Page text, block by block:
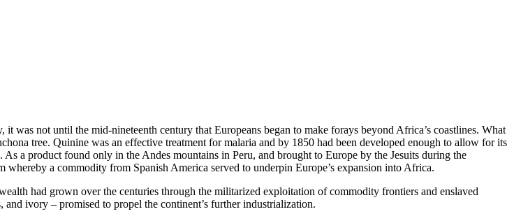
not until the mid-nineteenth century that Europeans began to make forays beyond Africa’s coastlines. What
tree. Quinine was an effective treatment for malaria and by 1850 had been developed enough to allow for its
a product found only in the Andes mountains in Peru, and brought to Europe by the Jesuits during the
a commodity from Spanish America served to underpin Europe’s expansion into Africa.
had grown over the centuries through the militarized exploitation of commodity frontiers and enslaved
ivory – promised to propel the continent’s further industrialization.